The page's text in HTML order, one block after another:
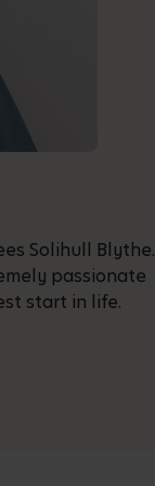
Solihull Blythe.
passionate
start in life.